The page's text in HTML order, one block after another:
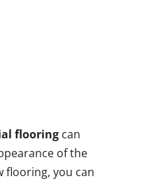
flooringcan
of the
flooring, you can